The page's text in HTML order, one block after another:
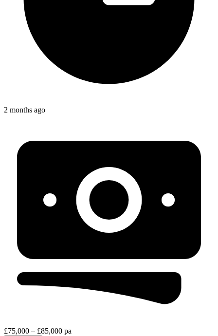
2 months ago
£75,000 – £85,000 pa